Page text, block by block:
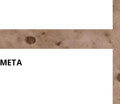
META